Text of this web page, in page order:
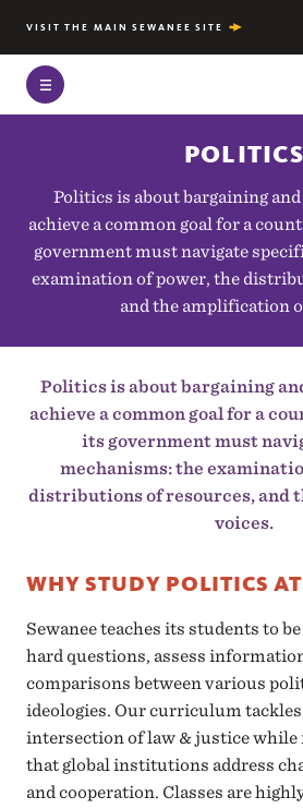
VISIT THE MAIN SEWANEE SITE
POLITICS
Politics is about bargaining
achieve a common goal for a
government must navigate
examination of power, the
and the amplification
Politics is about bargaining
achieve a common goal for a
its government must
mechanisms: the
distributions of resources, and
voices.
WHY STUDY POLITICS AT
Sewanee teaches its students to
hard questions, assess
comparisons between various
ideologies. Our curriculum tackles
intersection of law & justice while
that global institutions address
and cooperation. Classes are